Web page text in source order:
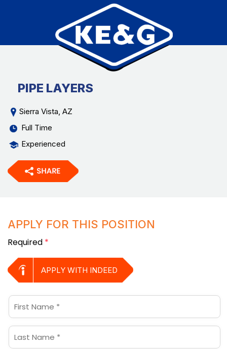
PIPE LAYERS
Sierra Vista, AZ
Full Time
Experienced
APPLY FOR THIS POSITION
Required *
APPLY WITH INDEED